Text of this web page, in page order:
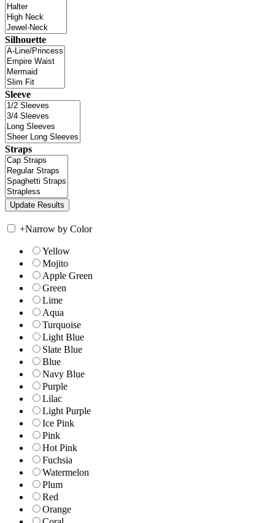
Silhouette
Sleeve
Straps
+Narrow by Color
Yellow
Mojito
Apple Green
Green
Lime
Aqua
Turquoise
Light Blue
Slate Blue
Blue
Navy Blue
Purple
Lilac
Light Purple
Ice Pink
Pink
Hot Pink
Fuchsia
Watermelon
Plum
Red
Orange